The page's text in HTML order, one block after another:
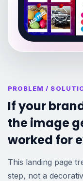
PROBLEM /
If your
the image
worked for
This landing page
step, not a